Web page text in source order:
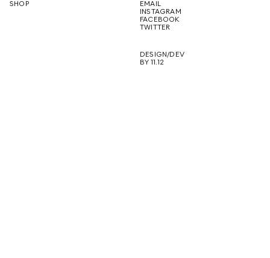
FUTURE
SHOP
EMAIL
INSTAGRAM
FACEBOOK
TWITTER
DESIGN/DEV
BY 11.12